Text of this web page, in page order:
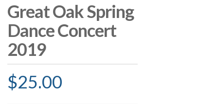
Great Oak Spring
Dance Concert
2019
$25.00